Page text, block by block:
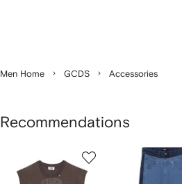
Men Home GCDS Accessories
Recommendations